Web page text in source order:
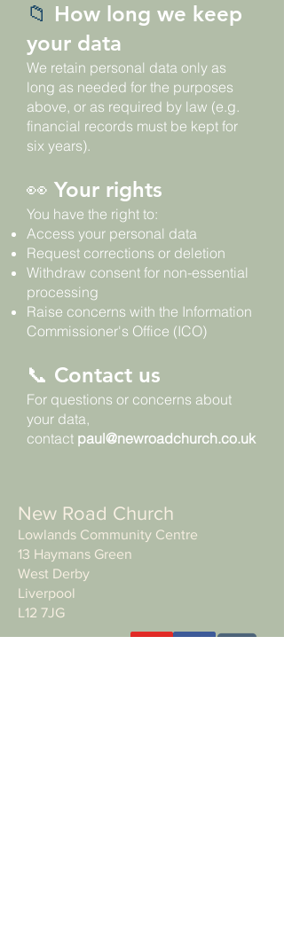
📁 How long we keep
your data
We retain personal data only as
long as needed for the purposes
above, or as required by law (e.g.
financial records must be kept for
six years).
👀 Your rights
You have the right to:
Access your personal data
Request corrections or deletion
Withdraw consent for non-essential
processing
Raise concerns with the Information
Commissioner's Office (ICO)
📞 Contact us
For questions or concerns about
your data,
contact paul@newroadchurch.co.uk
New Road Church
Lowlands Community Centre
13 Haymans Green
West Derby
Liverpool
L12 7JG